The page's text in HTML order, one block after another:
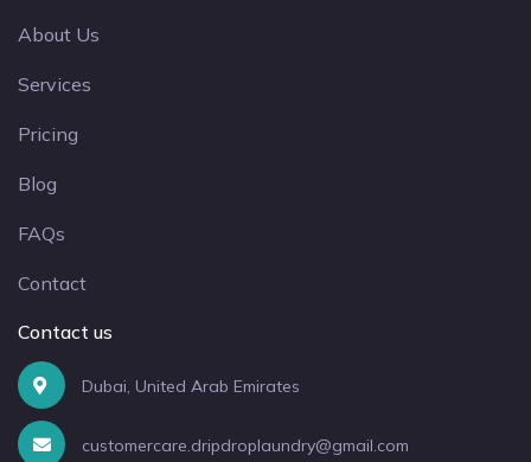
About Us
Services
Pricing
Blog
FAQs
Contact
Contact us
Dubai, United Arab Emirates
customercare.dripdroplaundry@gmail.com